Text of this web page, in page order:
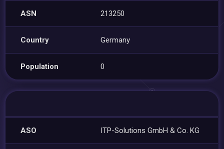
ASN 213250
Country Germany
Population 0
ASO ITP-Solutions GmbH & Co. KG